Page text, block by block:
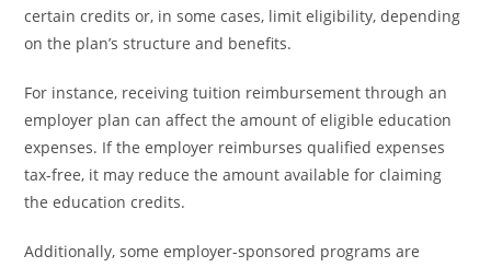
certain credits or, in some cases, limit eligibility, depending
on the plan’s structure and benefits.
For instance, receiving tuition reimbursement through an
employer plan can affect the amount of eligible education
expenses. If the employer reimburses qualified expenses
tax-free, it may reduce the amount available for claiming
the education credits.
Additionally, some employer-sponsored programs are